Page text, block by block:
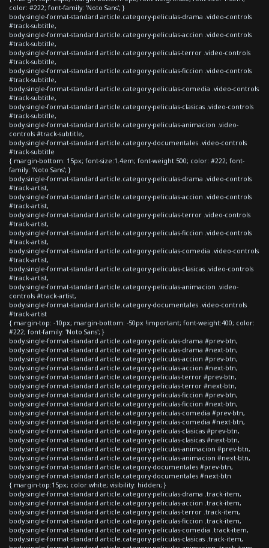
color: #222; font-family: 'Noto Sans'; }
body.single-format-standard article.category-peliculas-drama .video-controls
#track-subtitle,
body.single-format-standard article.category-peliculas-accion .video-controls
#track-subtitle,
body.single-format-standard article.category-peliculas-terror .video-controls
#track-subtitle,
body.single-format-standard article.category-peliculas-ficcion .video-controls
#track-subtitle,
body.single-format-standard article.category-peliculas-comedia .video-controls
#track-subtitle,
body.single-format-standard article.category-peliculas-clasicas .video-controls
#track-subtitle,
body.single-format-standard article.category-peliculas-animacion .video-
controls #track-subtitle,
body.single-format-standard article.category-documentales .video-controls
#track-subtitle
{ margin-bottom: 15px; font-size:1.4em; font-weight:500; color: #222; font-
family: 'Noto Sans'; }
body.single-format-standard article.category-peliculas-drama .video-controls
#track-artist,
body.single-format-standard article.category-peliculas-accion .video-controls
#track-artist,
body.single-format-standard article.category-peliculas-terror .video-controls
#track-artist,
body.single-format-standard article.category-peliculas-ficcion .video-controls
#track-artist,
body.single-format-standard article.category-peliculas-comedia .video-controls
#track-artist,
body.single-format-standard article.category-peliculas-clasicas .video-controls
#track-artist,
body.single-format-standard article.category-peliculas-animacion .video-
controls #track-artist,
body.single-format-standard article.category-documentales .video-controls
#track-artist
{ margin-top: -10px; margin-bottom: -50px !important; font-weight:400; color:
#222; font-family: 'Noto Sans'; }
body.single-format-standard article.category-peliculas-drama #prev-btn,
body.single-format-standard article.category-peliculas-drama #next-btn,
body.single-format-standard article.category-peliculas-accion #prev-btn,
body.single-format-standard article.category-peliculas-accion #next-btn,
body.single-format-standard article.category-peliculas-terror #prev-btn,
body.single-format-standard article.category-peliculas-terror #next-btn,
body.single-format-standard article.category-peliculas-ficcion #prev-btn,
body.single-format-standard article.category-peliculas-ficcion #next-btn,
body.single-format-standard article.category-peliculas-comedia #prev-btn,
body.single-format-standard article.category-peliculas-comedia #next-btn,
body.single-format-standard article.category-peliculas-clasicas #prev-btn,
body.single-format-standard article.category-peliculas-clasicas #next-btn,
body.single-format-standard article.category-peliculas-animacion #prev-btn,
body.single-format-standard article.category-peliculas-animacion #next-btn,
body.single-format-standard article.category-documentales #prev-btn,
body.single-format-standard article.category-documentales #next-btn
{ margin-top:15px; color:white; visibility: hidden; }
body.single-format-standard article.category-peliculas-drama .track-item,
body.single-format-standard article.category-peliculas-accion .track-item,
body.single-format-standard article.category-peliculas-terror .track-item,
body.single-format-standard article.category-peliculas-ficcion .track-item,
body.single-format-standard article.category-peliculas-comedia .track-item,
body.single-format-standard article.category-peliculas-clasicas .track-item,